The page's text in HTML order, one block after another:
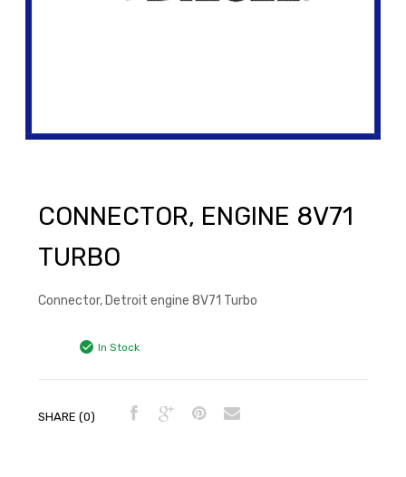
CONNECTOR, ENGINE 8V71
TURBO
Connector, Detroit engine 8V71 Turbo
In Stock
SHARE (0)